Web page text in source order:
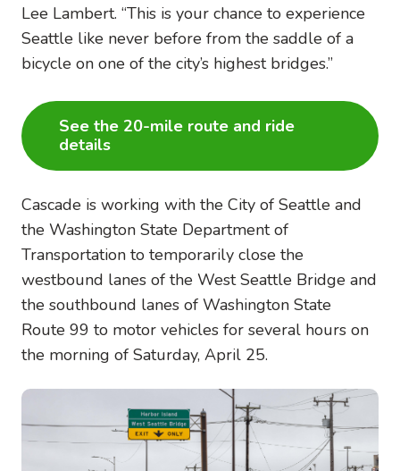
Lee Lambert. “This is your chance to experience
Seattle like never before from the saddle of a
bicycle on one of the city’s highest bridges.”
See the 20-mile route and ride
details
Cascade is working with the City of Seattle and
the Washington State Department of
Transportation to temporarily close the
westbound lanes of the West Seattle Bridge and
the southbound lanes of Washington State
Route 99 to motor vehicles for several hours on
the morning of Saturday, April 25.
Image